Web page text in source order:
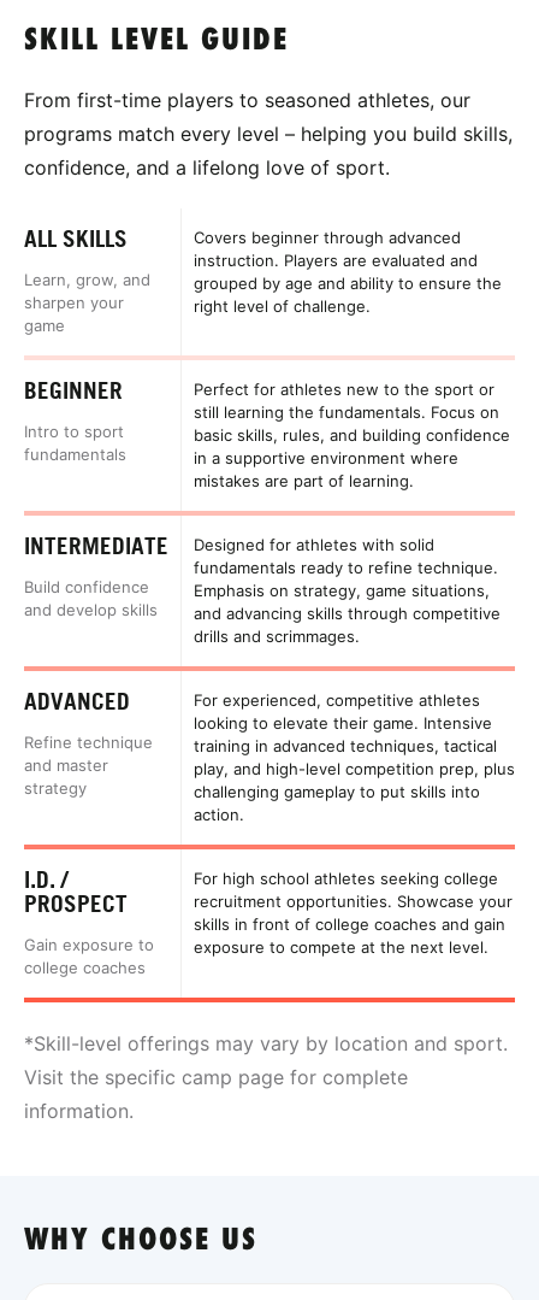
SKILL LEVEL GUIDE
From first-time players to seasoned athletes, our
programs match every level – helping you build skills,
confidence, and a lifelong love of sport.
ALL SKILLS
Learn, grow, and
sharpen your
game
Covers beginner through advanced
instruction. Players are evaluated and
grouped by age and ability to ensure the
right level of challenge.
BEGINNER
Intro to sport
fundamentals
Perfect for athletes new to the sport or
still learning the fundamentals. Focus on
basic skills, rules, and building confidence
in a supportive environment where
mistakes are part of learning.
INTERMEDIATE
Build confidence
and develop skills
Designed for athletes with solid
fundamentals ready to refine technique.
Emphasis on strategy, game situations,
and advancing skills through competitive
drills and scrimmages.
ADVANCED
Refine technique
and master
strategy
For experienced, competitive athletes
looking to elevate their game. Intensive
training in advanced techniques, tactical
play, and high-level competition prep, plus
challenging gameplay to put skills into
action.
I.D. /
PROSPECT
Gain exposure to
college coaches
For high school athletes seeking college
recruitment opportunities. Showcase your
skills in front of college coaches and gain
exposure to compete at the next level.
*Skill-level offerings may vary by location and sport.
Visit the specific camp page for complete
information.
WHY CHOOSE US